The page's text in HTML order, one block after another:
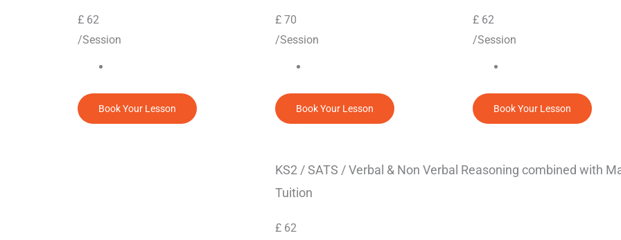
£ 62
/Session
Book Your Lesson
£ 70
/Session
Book Your Lesson
£ 62
/Session
Book Your Lesson
KS2 / SATS / Verbal & Non Verbal Reasoning combined with
Tuition
£ 62